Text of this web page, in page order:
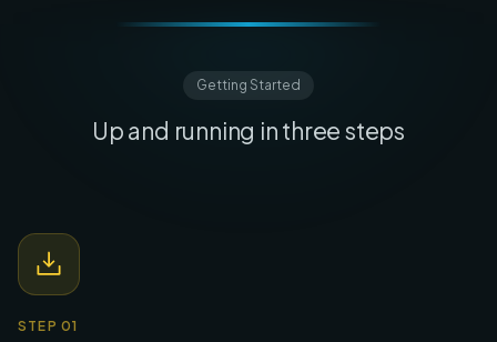
Getting Started
Up and running in three steps
STEP 01